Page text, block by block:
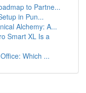
to Partne...
in Pun...
Alchemy: A...
Smart XL Is a
Which ...